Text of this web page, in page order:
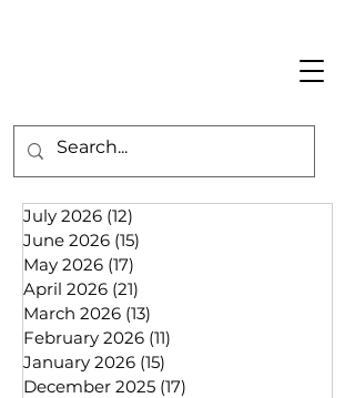
July 2026 (12)
June 2026 (15)
May 2026 (17)
April 2026 (21)
March 2026 (13)
February 2026 (11)
January 2026 (15)
December 2025 (17)